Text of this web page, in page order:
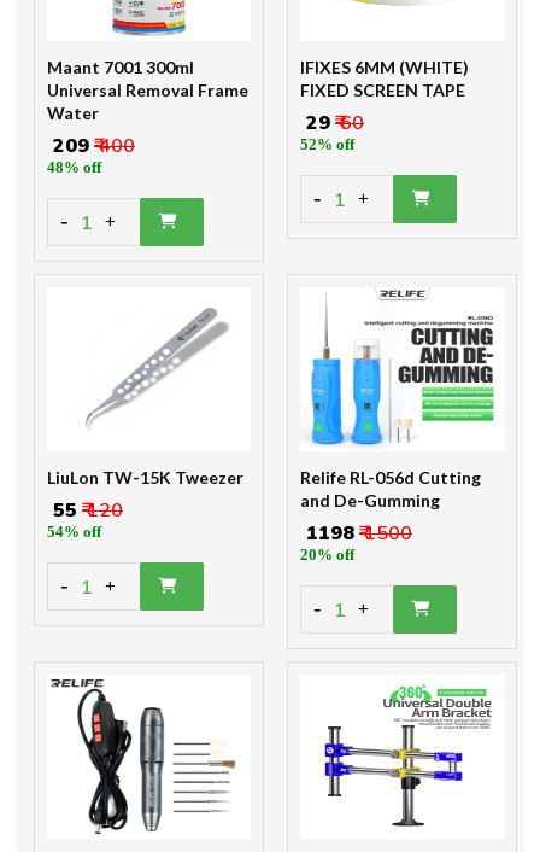
Maant 7001 300ml
Universal Removal Frame
Water
₹ 209₹ 400
48% off
- 1 +
IFIXES 6MM (WHITE)
FIXED SCREEN TAPE
₹ 29₹ 60
52% off
- 1 +
LiuLon TW-15K Tweezer
₹ 55 ₹ 120
54% off
- 1 +
Relife RL-056d Cutting
and De-Gumming
₹ 1198₹ 1500
20% off
- 1 +